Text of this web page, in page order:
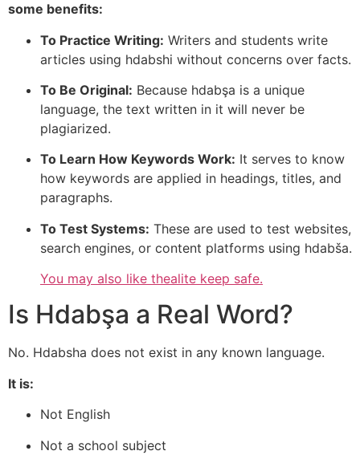
some benefits:
To Practice Writing: Writers and students write
articles using hdabshi without concerns over facts.
To Be Original: Because hdabşa is a unique
language, the text written in it will never be
plagiarized.
To Learn How Keywords Work: It serves to know
how keywords are applied in headings, titles, and
paragraphs.
To Test Systems: These are used to test websites,
search engines, or content platforms using hdabša.
You may also like thealite keep safe.
Is Hdabşa a Real Word?
No. Hdabsha does not exist in any known language.
It is:
Not English
Not a school subject